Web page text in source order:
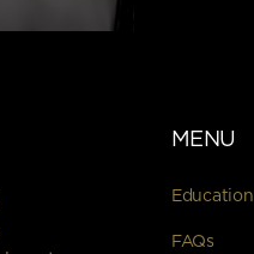
MENU
Education
FAQs